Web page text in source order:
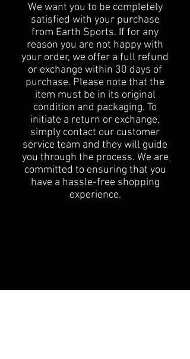
We want you to be completely
satisfied with your purchase
from Earth Sports. If for any
reason you are not happy with
your order, we offer a full refund
or exchange within 30 days of
purchase. Please note that the
item must be in its original
condition and packaging. To
initiate a return or exchange,
simply contact our customer
service team and they will guide
you through the process. We are
committed to ensuring that you
have a hassle-free shopping
experience.